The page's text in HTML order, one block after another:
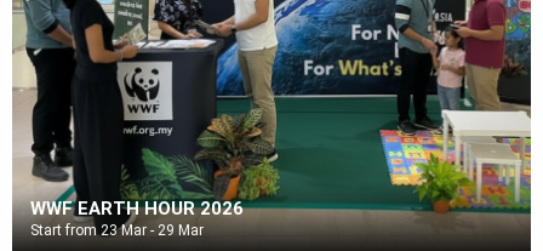
WWF EARTH HOUR 2026
Start from 23 Mar - 29 Mar